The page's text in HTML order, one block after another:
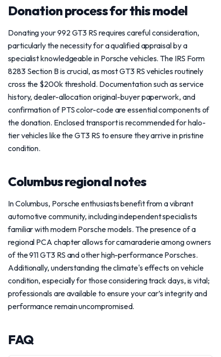
Donation process for this model
Donating your 992 GT3 RS requires careful consideration,
particularly the necessity for a qualified appraisal by a
specialist knowledgeable in Porsche vehicles. The IRS Form
8283 Section B is crucial, as most GT3 RS vehicles routinely
cross the $200k threshold. Documentation such as service
history, dealer-allocation original-buyer paperwork, and
confirmation of PTS color-code are essential components of
the donation. Enclosed transport is recommended for halo-
tier vehicles like the GT3 RS to ensure they arrive in pristine
condition.
Columbus regional notes
In Columbus, Porsche enthusiasts benefit from a vibrant
automotive community, including independent specialists
familiar with modern Porsche models. The presence of a
regional PCA chapter allows for camaraderie among owners
of the 911 GT3 RS and other high-performance Porsches.
Additionally, understanding the climate's effects on vehicle
condition, especially for those considering track days, is vital;
professionals are available to ensure your car’s integrity and
performance remain uncompromised.
FAQ